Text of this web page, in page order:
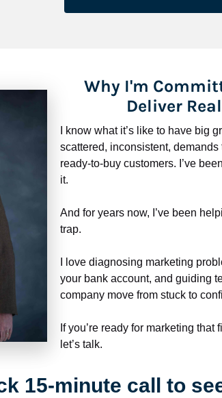
Why I'm
Deliver
I know what it’s like to have big
scattered, inconsistent,
ready-to-buy customers. I’ve
it.
And for years now, I’ve been
trap.
​​​​​​​I love diagnosing marketing
your bank account, and guiding
company move from stuck to
If you’re ready for marketing
let’s talk.
15-minute call to